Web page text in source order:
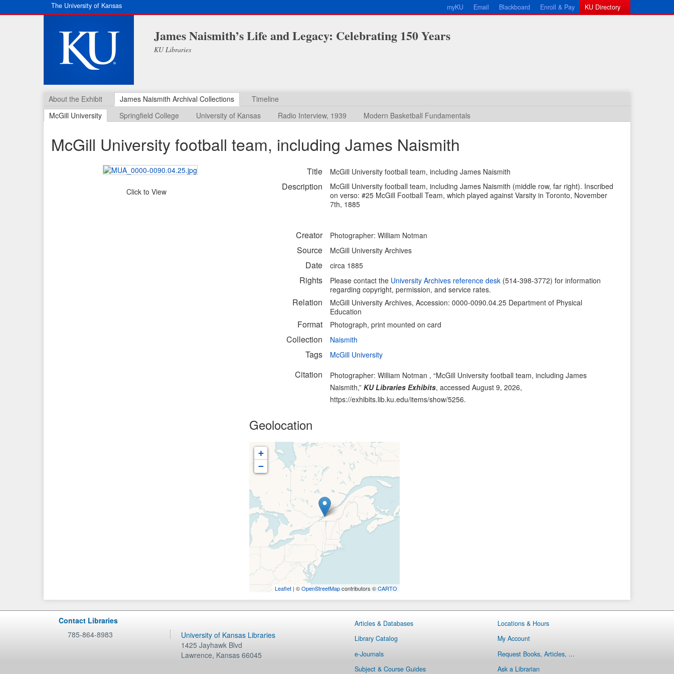
The University of Kansas myKU Email Blackboard Enroll & Pay KU Directory
James Naismith’s Life and Legacy: Celebrating 150 Years
KU Libraries
About the Exhibit James Naismith Archival Collections
Timeline
McGill University
Springfield College University of Kansas Radio Interview, 1939 Modern Basketball Fundamentals
McGill University football team, including James Naismith
Click to View
Title McGill University football team, including James Naismith
Description
McGill University football team, including James Naismith (middle row, far right). Inscribed
on verso: #25 McGill Football Team, which played against Varsity in Toronto, November
7th, 1885
Creator Photographer: William Notman
Source McGill University Archives
Date circa 1885
Rights Please contact the University Archives reference desk (514-398-3772) for information
regarding copyright, permission, and service rates.
Relation
McGill University Archives, Accession: 0000-0090.04.25 Department of Physical
Education
Format Photograph, print mounted on card
Collection Naismith
Tags McGill University
Citation
Photographer: William Notman , “McGill University football team, including James
Naismith,” KU Libraries Exhibits, accessed August 9, 2026,
https://exhibits.lib.ku.edu/items/show/5256.
Geolocation
+
−
Leaflet | ©OpenStreetMapcontributors ©CARTO
Contact Libraries
785-864-8983
University of Kansas Libraries
1425 Jayhawk Blvd
Lawrence, Kansas 66045
Articles & Databases
Library Catalog
e-Journals
Subject & Course Guides
Locations & Hours
My Account
Request Books, Articles, ...
Ask a Librarian